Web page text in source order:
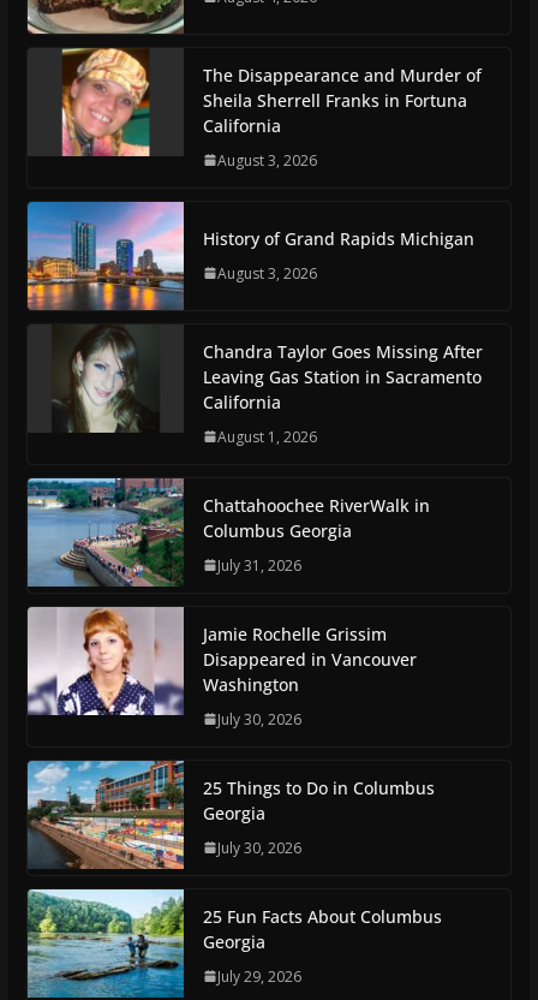
The Disappearance and Murder of
Sheila Sherrell Franks in Fortuna
California
August 3, 2026
History of Grand Rapids Michigan
August 3, 2026
Chandra Taylor Goes Missing After
Leaving Gas Station in Sacramento
California
August 1, 2026
Chattahoochee RiverWalk in
Columbus Georgia
July 31, 2026
Jamie Rochelle Grissim
Disappeared in Vancouver
Washington
July 30, 2026
25 Things to Do in Columbus
Georgia
July 30, 2026
25 Fun Facts About Columbus
Georgia
July 29, 2026